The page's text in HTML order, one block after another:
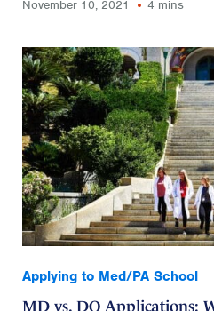
November 10, 2021 4 mins
Applying to Med/PA School
MD vs. DO Applications: